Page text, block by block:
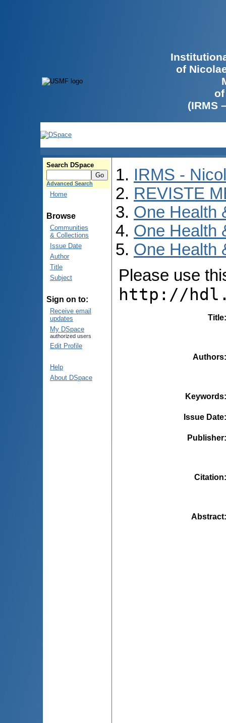
of
(IRMS
Search DSpace
Advanced Search
Home
Browse
Communities
& Collections
Issue Date
Author
Title
Subject
Sign on to:
Receive email
updates
My DSpace
authorized users
Edit Profile
Help
About DSpace
IRMS -
REVISTE
One Health
One Health
One Health
Please use
http://
Title
Authors
Keywords
Issue Date
Publisher
Citation
Abstract